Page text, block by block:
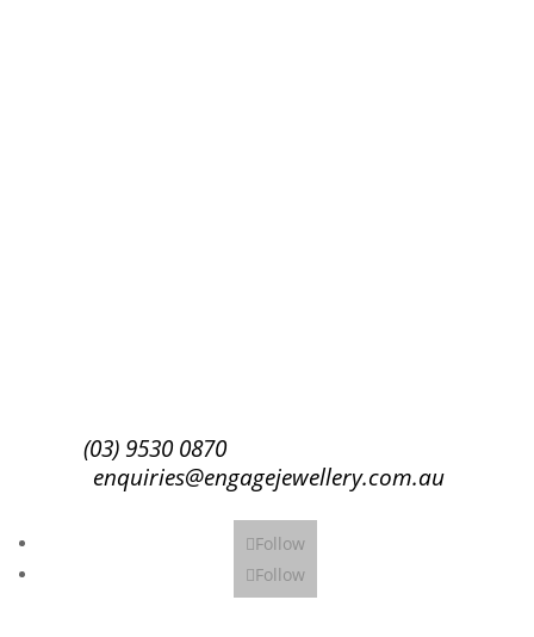
(03) 9530 0870
enquiries@engagejewellery.com.au
Follow
Follow